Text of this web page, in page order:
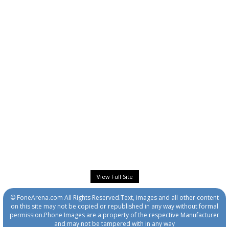
View Full Site
© FoneArena.com All Rights Reserved.Text, images and all other content
on this site may not be copied or republished in any way without formal
permission.Phone Images are a property of the respective Manufacturer
and may not be tampered with in any way